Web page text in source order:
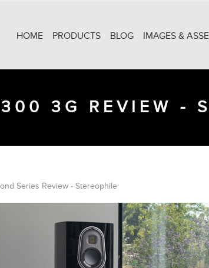
HOME PRODUCTS BLOG IMAGES &
Series Review - Stereophile
3G REVIEW -